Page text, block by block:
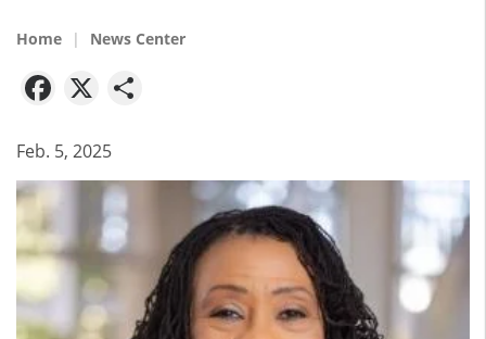
Home News Center
Facebook
X
Feb. 5, 2025